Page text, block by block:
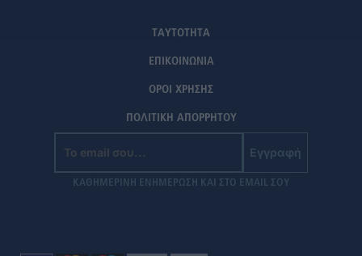
ΤΑΥΤΟΤΗΤΑ
ΕΠΙΚΟΙΝΩΝΙΑ
ΟΡΟΙ ΧΡΗΣΗΣ
ΠΟΛΙΤΙΚΗ ΑΠΟΡΡΗΤΟΥ
Εγγραφή
ΚΑΘΗΜΕΡΙΝΗ ΕΝΗΜΕΡΩΣΗ ΚΑΙ ΣΤΟ EMAIL ΣΟΥ